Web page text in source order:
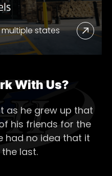
states
Read
More
With Us?
as he grew up that
his friends for the
had no idea that it
last.